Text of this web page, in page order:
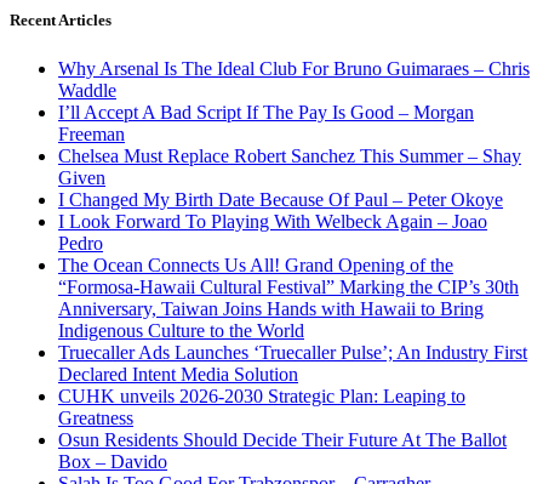
Recent Articles
Why Arsenal Is The Ideal Club For Bruno Guimaraes – Chris
Waddle
I’ll Accept A Bad Script If The Pay Is Good – Morgan
Freeman
Chelsea Must Replace Robert Sanchez This Summer – Shay
Given
I Changed My Birth Date Because Of Paul – Peter Okoye
I Look Forward To Playing With Welbeck Again – Joao
Pedro
The Ocean Connects Us All! Grand Opening of the
“Formosa-Hawaii Cultural Festival” Marking the CIP’s 30th
Anniversary, Taiwan Joins Hands with Hawaii to Bring
Indigenous Culture to the World
Truecaller Ads Launches ‘Truecaller Pulse’; An Industry First
Declared Intent Media Solution
CUHK unveils 2026-2030 Strategic Plan: Leaping to
Greatness
Osun Residents Should Decide Their Future At The Ballot
Box – Davido